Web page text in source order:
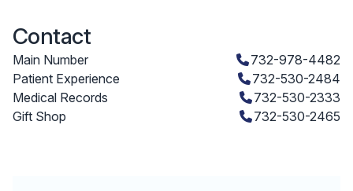
Contact
Main Number
732-978-4482
Patient Experience
732-530-2484
Medical Records
732-530-2333
Gift Shop
732-530-2465